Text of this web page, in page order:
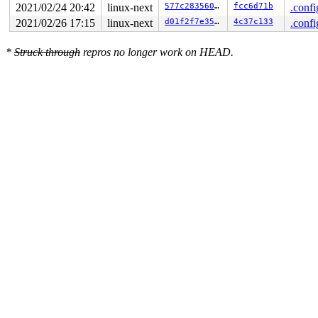
2021/02/24 20:42
linux-next 577c283560fe fcc6d71b
2021/02/26 17:15
linux-next d01f2f7e3557 4c37c133
* Struck through repros no longer work on HEAD.